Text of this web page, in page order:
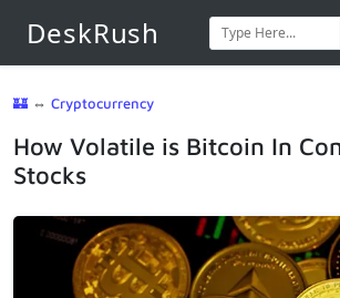
DeskRush
🏰 ⇔ Cryptocurrency
How Volatile is Bitcoin In
Stocks